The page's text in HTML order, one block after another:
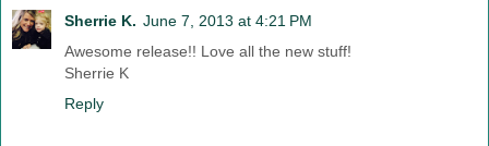
Sherrie K. June 7, 2013 at 4:21 PM
Awesome release!! Love all the new stuff!
Sherrie K
Reply